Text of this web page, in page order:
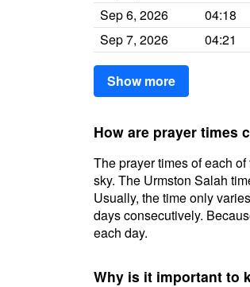
Sep 6, 2026
04:18
Sep 7, 2026
04:21
Show more
How are prayer times
The prayer times of each
sky. The Urmston Salah
Usually, the time only
days consecutively.
each day.
Why is it important to